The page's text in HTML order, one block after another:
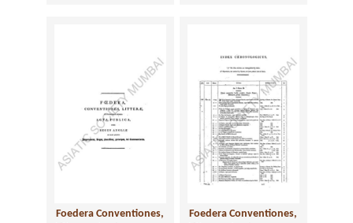
Foedera Conventiones,
Foedera Conventiones,